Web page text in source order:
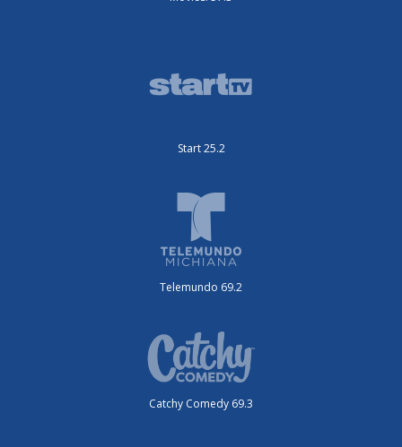
Start 25.2
Telemundo 69.2
Catchy Comedy 69.3